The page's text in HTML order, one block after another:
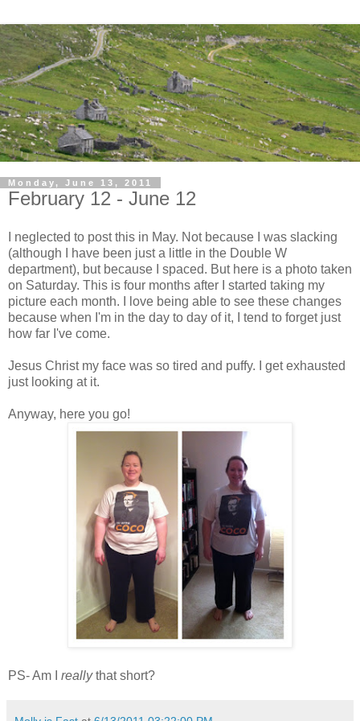
Monday, June 13, 2011
February 12 - June 12
I neglected to post this in May. Not because I was slacking
(although I have been just a little in the Double W
department), but because I spaced. But here is a photo taken
on Saturday. This is four months after I started taking my
picture each month. I love being able to see these changes
because when I'm in the day to day of it, I tend to forget just
how far I've come.
Jesus Christ my face was so tired and puffy. I get exhausted
just looking at it.
Anyway, here you go!
PS- Am I reallythat short?